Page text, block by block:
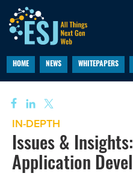
HOME NEWS WHITEPAPERS
IN-DEPTH
Issues &
Application